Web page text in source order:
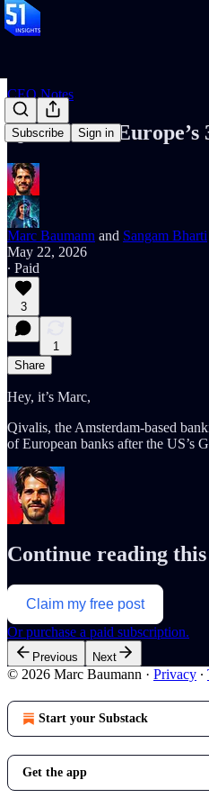
Subscribe Sign in
CEO Notes
Qivalis hits Europe’s
Marc Baumann and Sangam Bharti
May 22, 2026
∙ Paid
3
1
Share
Hey, it’s Marc,
Qivalis, the Amsterdam-based
of European banks after the US’s
Continue reading
Claim my free post
Or purchase a paid subscription.
Previous Next
© 2026 Marc Baumann · Privacy ∙
Start your Substack
Get the app